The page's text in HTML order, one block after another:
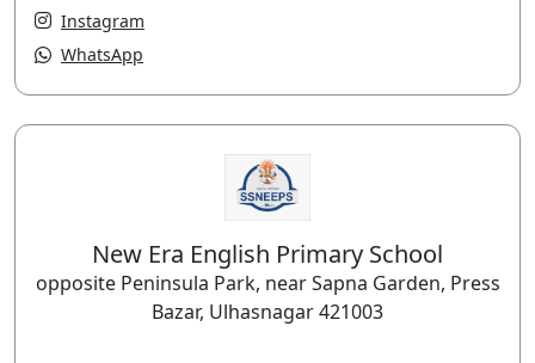
Instagram
WhatsApp
New Era English Primary School
opposite Peninsula Park, near Sapna Garden, Press
Bazar, Ulhasnagar 421003